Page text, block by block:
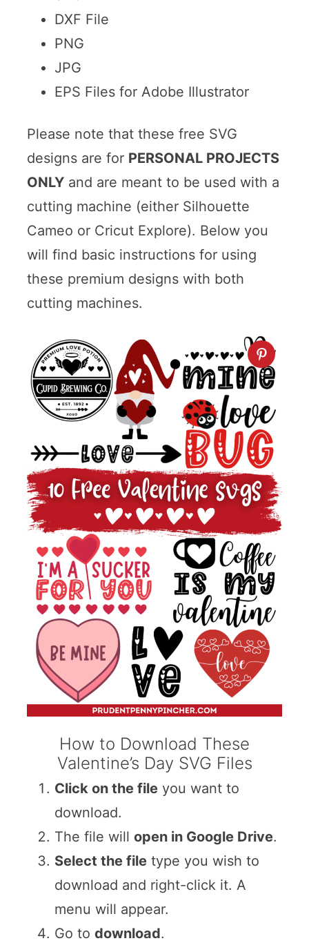
DXF File
PNG
JPG
EPS Files for Adobe Illustrator
Please note that these free SVG
designs are for PERSONAL PROJECTS
ONLYand are meant to be used with a
cutting machine (either Silhouette
Cameo or Cricut Explore). Below you
will find basic instructions for using
these premium designs with both
cutting machines.
How to Download These
Valentine’s Day SVG Files
Click on the fileyou want to
download.
The file will open in Google Drive.
Select the filetype you wish to
download and right-click it. A
menu will appear.
Go to download.